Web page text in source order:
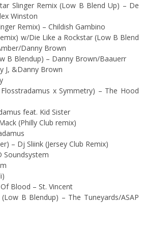
Slinger Remix (Low B Blend Up) – De
Winston
Remix) – Childish Gambino
w/Die Like a Rockstar (Low B Blend
Danny Brown
B Blendup) – Danny Brown/Baauerr
J, &Danny Brown
x Symmetry) – The Hood
feat. Kid Sister
(Philly Club remix)
– Dj Sliink (Jersey Club Remix)
Soundsystem
Blood – St. Vincent
B Blendup) – The Tuneyards/ASAP